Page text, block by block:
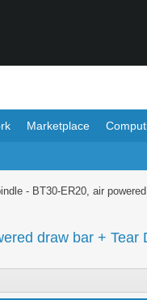
Marketplace
- BT30-ER20, air
draw bar + Tear